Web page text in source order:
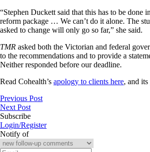
“Stephen Duckett said that this has to be done
reform package … We can’t do it alone. The
asked to change will only go so far,” she said.
TMR asked both the Victorian and federal
to the recommendations and to provide a
Neither responded before our deadline.
Read Cohealth’s apology to clients here, and its
Previous Post
Next Post
Subscribe
Login/Register
Notify of